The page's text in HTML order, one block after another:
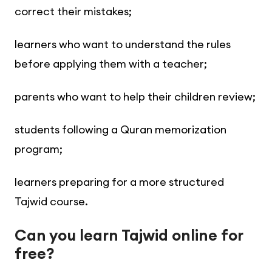
correct their mistakes;
learners who want to understand the rules
before applying them with a teacher;
parents who want to help their children review;
students following a Quran memorization
program;
learners preparing for a more structured
Tajwid course.
Can you learn Tajwid online for
free?